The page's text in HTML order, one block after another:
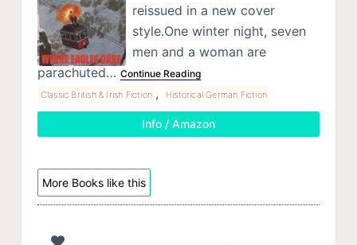
reissued in a new cover
style.One winter night, seven
men and a woman are
parachuted… Continue Reading
Classic British & Irish Fiction , Historical German Fiction
Info / Amazon
More Books like this